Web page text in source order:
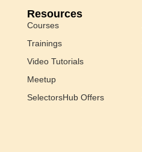
Resources
Courses
Trainings
Video Tutorials
Meetup
SelectorsHub Offers